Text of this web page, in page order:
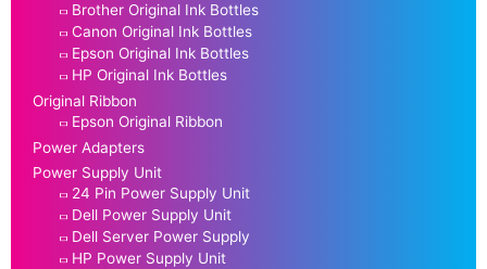
Brother Original Ink Bottles
Canon Original Ink Bottles
Epson Original Ink Bottles
HP Original Ink Bottles
Original Ribbon
Epson Original Ribbon
Power Adapters
Power Supply Unit
24 Pin Power Supply Unit
Dell Power Supply Unit
Dell Server Power Supply
HP Power Supply Unit